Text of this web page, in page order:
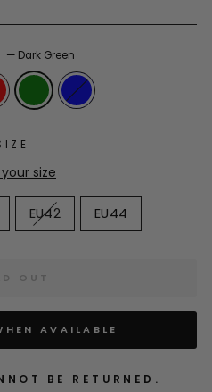
— Dark Green
EU42 EU44
OUT
AVAILABLE
BE RETURNED.